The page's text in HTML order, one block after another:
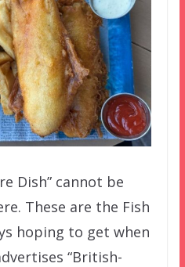
Dish” cannot be
These are the Fish
hoping to get when
“British-